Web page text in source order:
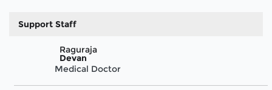
Support Staff
Raguraja
Devan
Medical Doctor